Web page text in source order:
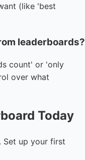
(like 'best
leaderboards?
count' or 'only
over what
Today
Set up your first